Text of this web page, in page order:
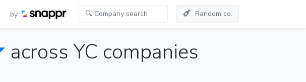
by Random co.
across YC companies